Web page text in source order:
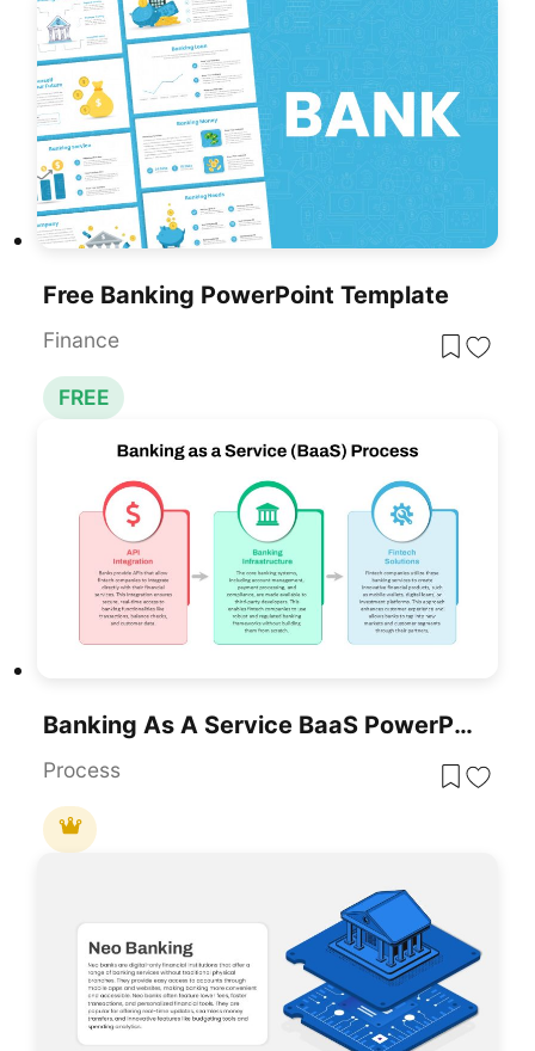
Free Banking PowerPoint Template
Finance
FREE
Banking As A Service BaaS PowerPoint Template
Process